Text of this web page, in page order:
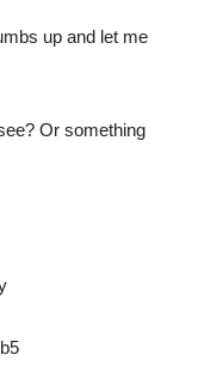
up and let me
Or something